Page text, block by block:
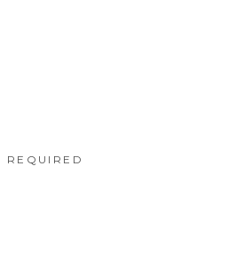
REQUIRED